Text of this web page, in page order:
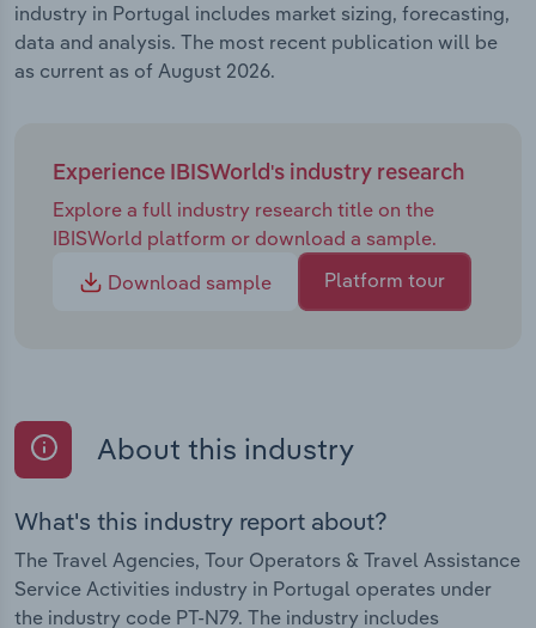
industry in Portugal includes market sizing, forecasting,
data and analysis. The most recent publication will be
as current as of August 2026.
Experience IBISWorld's industry research
Explore a full industry research title on the
IBISWorld platform or download a sample.
Download sample
Platform tour
About this industry
What's this industry report about?
The Travel Agencies, Tour Operators & Travel Assistance
Service Activities industry in Portugal operates under
the industry code PT-N79. The industry includes